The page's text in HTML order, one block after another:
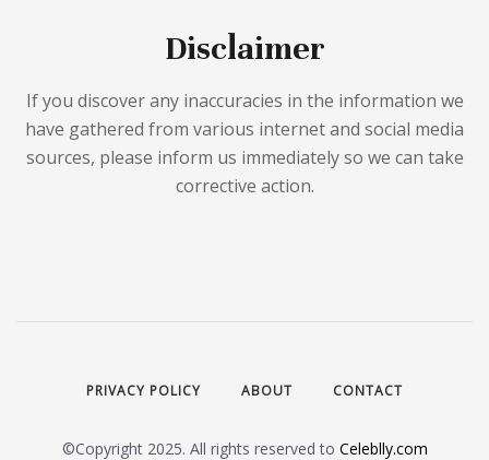
Disclaimer
If you discover any inaccuracies in the information we
have gathered from various internet and social media
sources, please inform us immediately so we can take
corrective action.
PRIVACY POLICY ABOUT CONTACT
©Copyright 2025. All rights reserved to Celeblly.com